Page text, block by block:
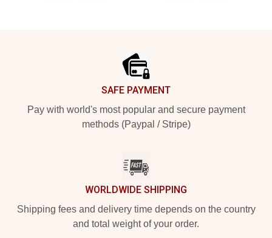
SAFE PAYMENT
Pay with world's most popular and secure payment
methods (Paypal / Stripe)
WORLDWIDE SHIPPING
Shipping fees and delivery time depends on the country
and total weight of your order.